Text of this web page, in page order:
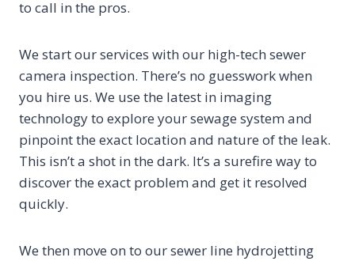
to call in the pros.
We start our services with our high-tech sewer
camera inspection. There’s no guesswork when
you hire us. We use the latest in imaging
technology to explore your sewage system and
pinpoint the exact location and nature of the leak.
This isn’t a shot in the dark. It’s a surefire way to
discover the exact problem and get it resolved
quickly.
We then move on to our sewer line hydrojetting